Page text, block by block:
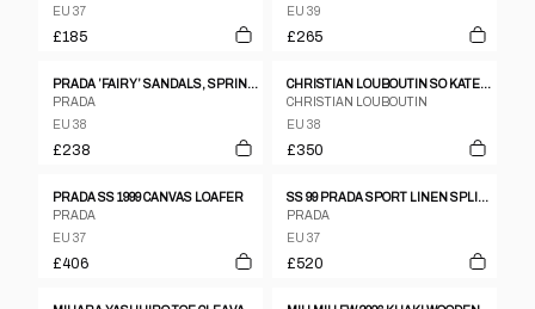
EU 37
£185
EU 39
£265
PRADA ’FAIRY’ SANDALS, SPRING 2008
PRADA
EU 38
£238
CHRISTIAN LOUBOUTIN SO KATE 120 MATTE LEATHER STILETTO PUMPS
CHRISTIAN LOUBOUTIN
EU 38
£350
PRADA SS 1999 CANVAS LOAFER
PRADA
EU 37
£406
SS 99 PRADA SPORT LINEN SPLIT SOLE LOAFERS
PRADA
EU 37
£520